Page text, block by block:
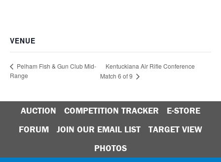
VENUE
Pelham Fish & Gun Club Mid-
Range
Kentuckiana Air Rifle Conference
Match 6 of 9
AUCTION COMPETITION TRACKER
E-STORE
FORUM
JOIN OUR EMAIL LIST
TARGET VIEW
PHOTOS